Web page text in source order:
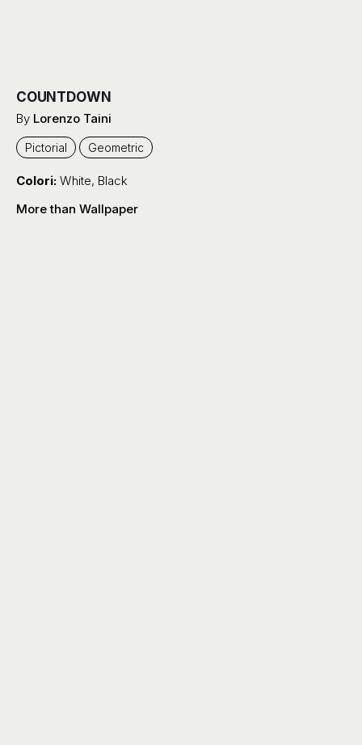
COUNTDOWN
By Lorenzo Taini
Pictorial Geometric
Colori: White, Black
More than Wallpaper